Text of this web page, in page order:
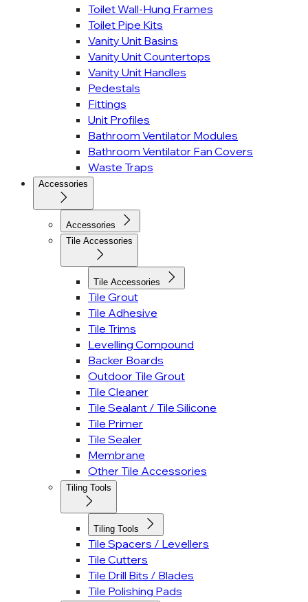
Toilet Wall-Hung Frames
Toilet Pipe Kits
Vanity Unit Basins
Vanity Unit Countertops
Vanity Unit Handles
Pedestals
Fittings
Unit Profiles
Bathroom Ventilator Modules
Bathroom Ventilator Fan Covers
Waste Traps
Accessories
Accessories
Tile Accessories
Tile Accessories
Tile Grout
Tile Adhesive
Tile Trims
Levelling Compound
Backer Boards
Outdoor Tile Grout
Tile Cleaner
Tile Sealant / Tile Silicone
Tile Primer
Tile Sealer
Membrane
Other Tile Accessories
Tiling Tools
Tiling Tools
Tile Spacers / Levellers
Tile Cutters
Tile Drill Bits / Blades
Tile Polishing Pads